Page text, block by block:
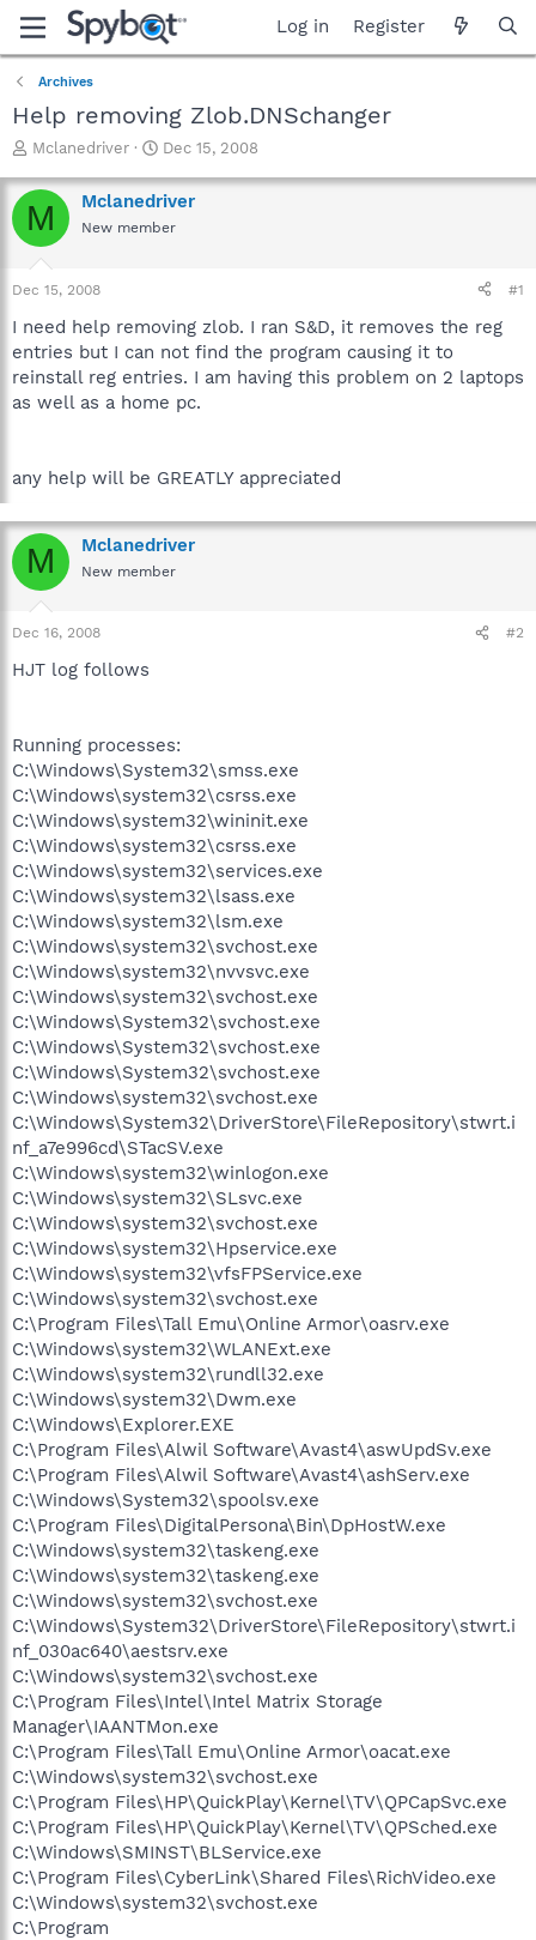
Log in Register
Archives
Help removing Zlob.DNSchanger
T
r
e
a
t
a
t
e
Mclanedriver
S
a
r
t
e
Dec 15, 2008
M Mclanedriver
New member
Dec 15, 2008 #1
I need help removing zlob. I ran S&D, it removes the reg
entries but I can not find the program causing it to
reinstall reg entries. I am having this problem on 2 laptops
as well as a home pc.
any help will be GREATLY appreciated
M Mclanedriver
New member
Dec 16, 2008 #2
HJT log follows
Running processes:
C:\Windows\System32\smss.exe
C:\Windows\system32\csrss.exe
C:\Windows\system32\wininit.exe
C:\Windows\system32\csrss.exe
C:\Windows\system32\services.exe
C:\Windows\system32\lsass.exe
C:\Windows\system32\lsm.exe
C:\Windows\system32\svchost.exe
C:\Windows\system32\nvvsvc.exe
C:\Windows\system32\svchost.exe
C:\Windows\System32\svchost.exe
C:\Windows\System32\svchost.exe
C:\Windows\System32\svchost.exe
C:\Windows\system32\svchost.exe
C:\Windows\System32\DriverStore\FileRepository\stwrt.i
nf_a7e996cd\STacSV.exe
C:\Windows\system32\winlogon.exe
C:\Windows\system32\SLsvc.exe
C:\Windows\system32\svchost.exe
C:\Windows\system32\Hpservice.exe
C:\Windows\system32\vfsFPService.exe
C:\Windows\system32\svchost.exe
C:\Program Files\Tall Emu\Online Armor\oasrv.exe
C:\Windows\system32\WLANExt.exe
C:\Windows\system32\rundll32.exe
C:\Windows\system32\Dwm.exe
C:\Windows\Explorer.EXE
C:\Program Files\Alwil Software\Avast4\aswUpdSv.exe
C:\Program Files\Alwil Software\Avast4\ashServ.exe
C:\Windows\System32\spoolsv.exe
C:\Program Files\DigitalPersona\Bin\DpHostW.exe
C:\Windows\system32\taskeng.exe
C:\Windows\system32\taskeng.exe
C:\Windows\system32\svchost.exe
C:\Windows\System32\DriverStore\FileRepository\stwrt.i
nf_030ac640\aestsrv.exe
C:\Windows\system32\svchost.exe
C:\Program Files\Intel\Intel Matrix Storage
Manager\IAANTMon.exe
C:\Program Files\Tall Emu\Online Armor\oacat.exe
C:\Windows\system32\svchost.exe
C:\Program Files\HP\QuickPlay\Kernel\TV\QPCapSvc.exe
C:\Program Files\HP\QuickPlay\Kernel\TV\QPSched.exe
C:\Windows\SMINST\BLService.exe
C:\Program Files\CyberLink\Shared Files\RichVideo.exe
C:\Windows\system32\svchost.exe
C:\Program